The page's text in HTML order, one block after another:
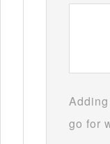
go for